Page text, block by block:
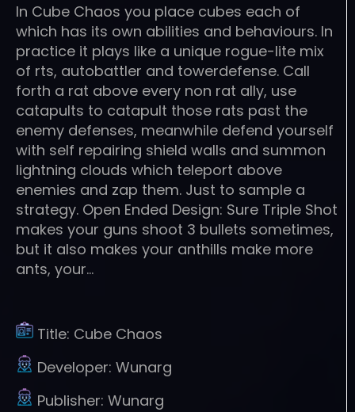
In Cube Chaos you place cubes each of
which has its own abilities and behaviours. In
practice it plays like a unique rogue-lite mix
of rts, autobattler and towerdefense. Call
forth a rat above every non rat ally, use
catapults to catapult those rats past the
enemy defenses, meanwhile defend yourself
with self repairing shield walls and summon
lightning clouds which teleport above
enemies and zap them. Just to sample a
strategy. Open Ended Design: Sure Triple Shot
makes your guns shoot 3 bullets sometimes,
but it also makes your anthills make more
ants, your…
Title: Cube Chaos
Developer: Wunarg
Publisher: Wunarg